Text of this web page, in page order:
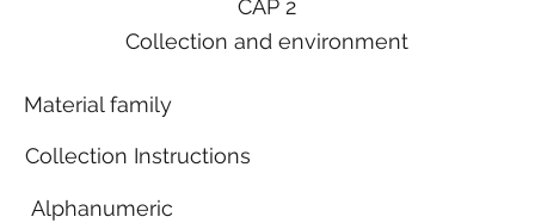
CAP 2
Collection and environment
Material family
Collection Instructions
Alphanumeric